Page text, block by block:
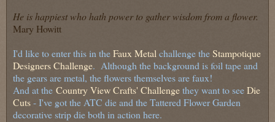
He is happiest who hath power to gather wisdom from a flower.
Mary Howitt
I'd like to enter this in theFaux Metal challenge theStampotique
Designers Challenge. Although the background is foil tape and
the gears are metal, the flowers themselves are faux!
And at the Country View Crafts' Challengethey want to seeDie
Cuts- I've got the ATC die and the Tattered Flower Garden
decorative strip die both in action here.